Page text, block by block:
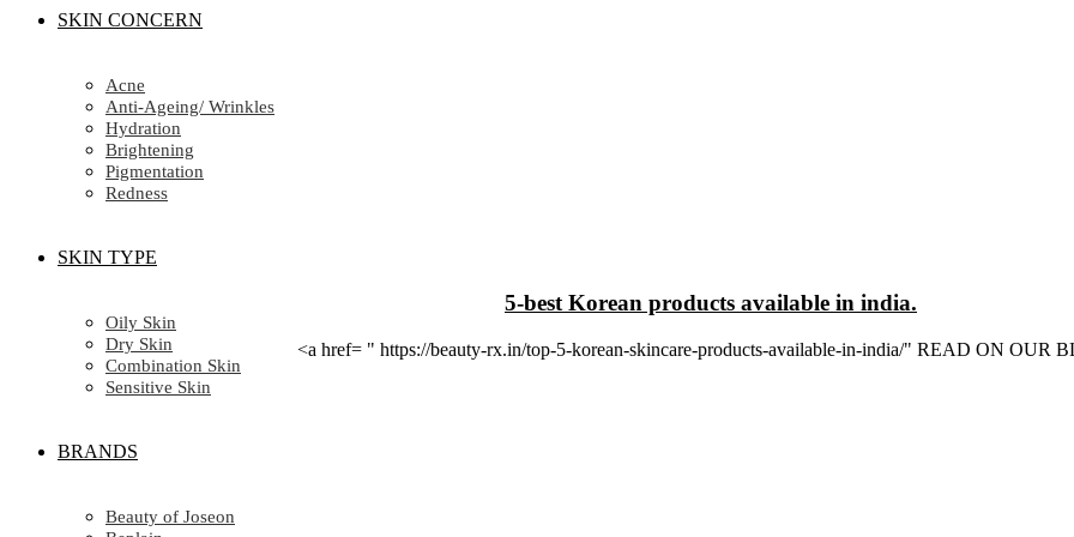
SKIN CONCERN
Acne
Anti-Ageing/ Wrinkles
Hydration
Brightening
Pigmentation
Redness
SKIN TYPE
Oily Skin
Dry Skin
Combination Skin
Sensitive Skin
BRANDS
Beauty of Joseon
5-best Korean products available in india.
<a href= " https://beauty-rx.in/top-5-korean-skincare-products-available-in-india/" READ ON OUR